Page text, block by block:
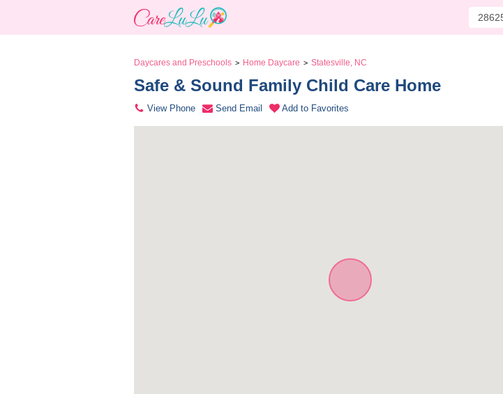
Daycares and Preschools > Home Daycare > Statesville, NC
Safe & Sound Family Child Care Home
View Phone Send Email Add to Favorites